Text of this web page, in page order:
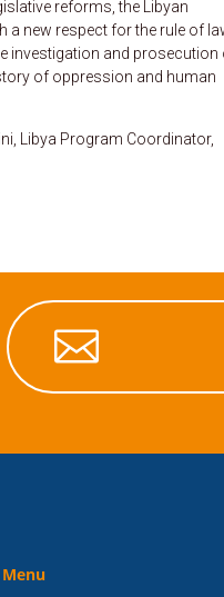
reforms, the Libyan
a new respect for the rule of
investigation and prosecution
of oppression and human
Libya Program Coordinator,

Menu